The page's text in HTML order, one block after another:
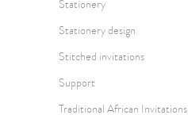
Stationery
Stationery design
Stitched invitations
Support
Traditional African Invitations